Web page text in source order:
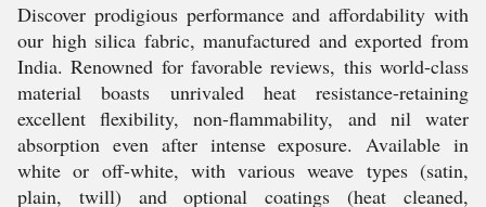
Discover prodigious performance and affordability with
our high silica fabric, manufactured and exported from
India. Renowned for favorable reviews, this world-class
material boasts unrivaled heat resistance-retaining
excellent flexibility, non-flammability, and nil water
absorption even after intense exposure. Available in
white or off-white, with various weave types (satin,
plain, twill) and optional coatings (heat cleaned,